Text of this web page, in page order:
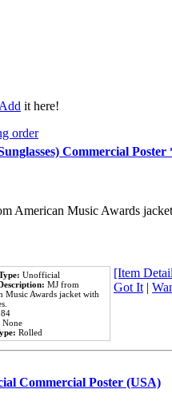
it here!
Commercial
American Music Awards
Unofficial
MJ from
Music Awards jacket with
None
Rolled
[Item
Got It|
Commercial Poster (USA)